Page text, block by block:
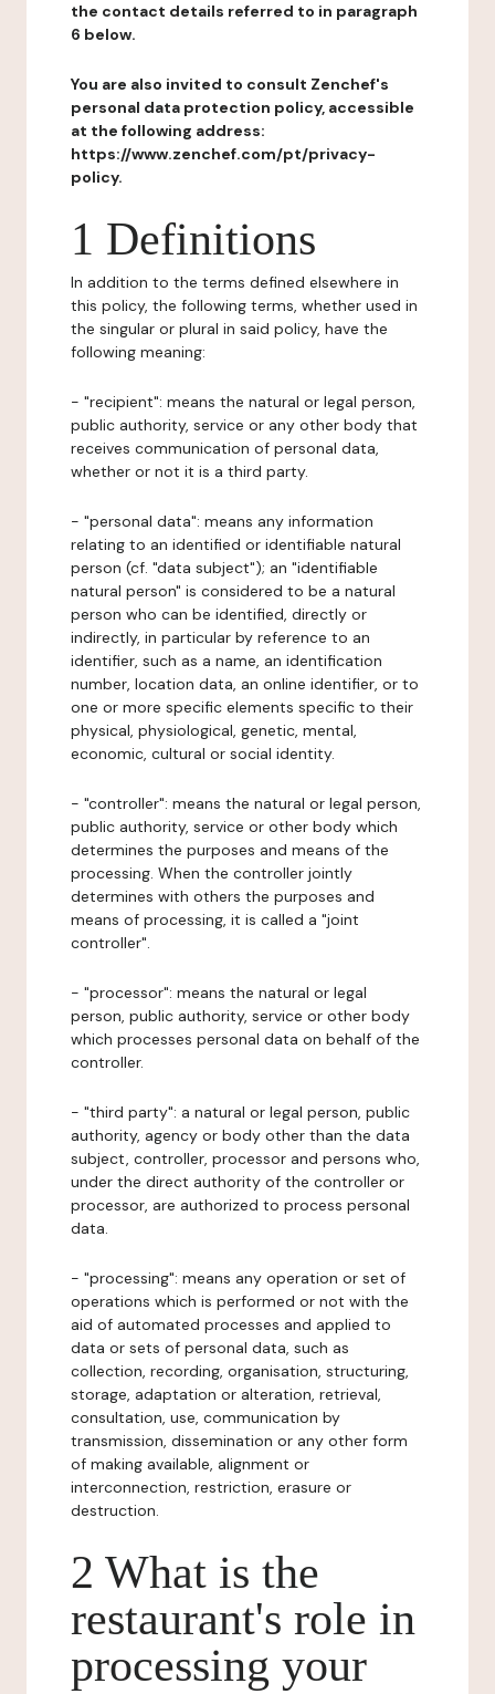
the contact details referred to in paragraph
6 below.
You are also invited to consult Zenchef's
personal data protection policy, accessible
at the following address:
https://www.zenchef.com/pt/privacy-
policy.
1 Definitions
In addition to the terms defined elsewhere in
this policy, the following terms, whether used in
the singular or plural in said policy, have the
following meaning:
- "recipient": means the natural or legal person,
public authority, service or any other body that
receives communication of personal data,
whether or not it is a third party.
- "personal data": means any information
relating to an identified or identifiable natural
person (cf. "data subject"); an "identifiable
natural person" is considered to be a natural
person who can be identified, directly or
indirectly, in particular by reference to an
identifier, such as a name, an identification
number, location data, an online identifier, or to
one or more specific elements specific to their
physical, physiological, genetic, mental,
economic, cultural or social identity.
- "controller": means the natural or legal person,
public authority, service or other body which
determines the purposes and means of the
processing. When the controller jointly
determines with others the purposes and
means of processing, it is called a "joint
controller".
- "processor": means the natural or legal
person, public authority, service or other body
which processes personal data on behalf of the
controller.
- "third party": a natural or legal person, public
authority, agency or body other than the data
subject, controller, processor and persons who,
under the direct authority of the controller or
processor, are authorized to process personal
data.
- "processing": means any operation or set of
operations which is performed or not with the
aid of automated processes and applied to
data or sets of personal data, such as
collection, recording, organisation, structuring,
storage, adaptation or alteration, retrieval,
consultation, use, communication by
transmission, dissemination or any other form
of making available, alignment or
interconnection, restriction, erasure or
destruction.
2 What is the
restaurant's role in
processing your